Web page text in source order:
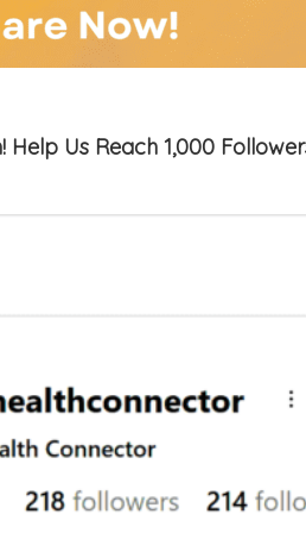
Us Reach 1,000